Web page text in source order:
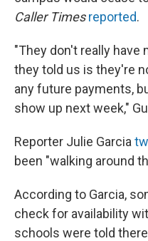
Caller Timesreported.
"They don't really have
they told us is they're
any future payments,
show up next week,"
Reporter Julie Garcia
been "walking around
According to Garcia,
check for availability
schools were told